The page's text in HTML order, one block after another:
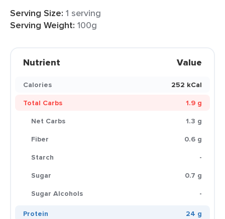
Serving Size: 1 serving
Serving Weight: 100g
Nutrient Value
Calories
252 kCal
Total Carbs
1.9 g
Net Carbs
1.3 g
Fiber
0.6 g
Starch
-
Sugar
0.7 g
Sugar Alcohols
-
Protein
24 g